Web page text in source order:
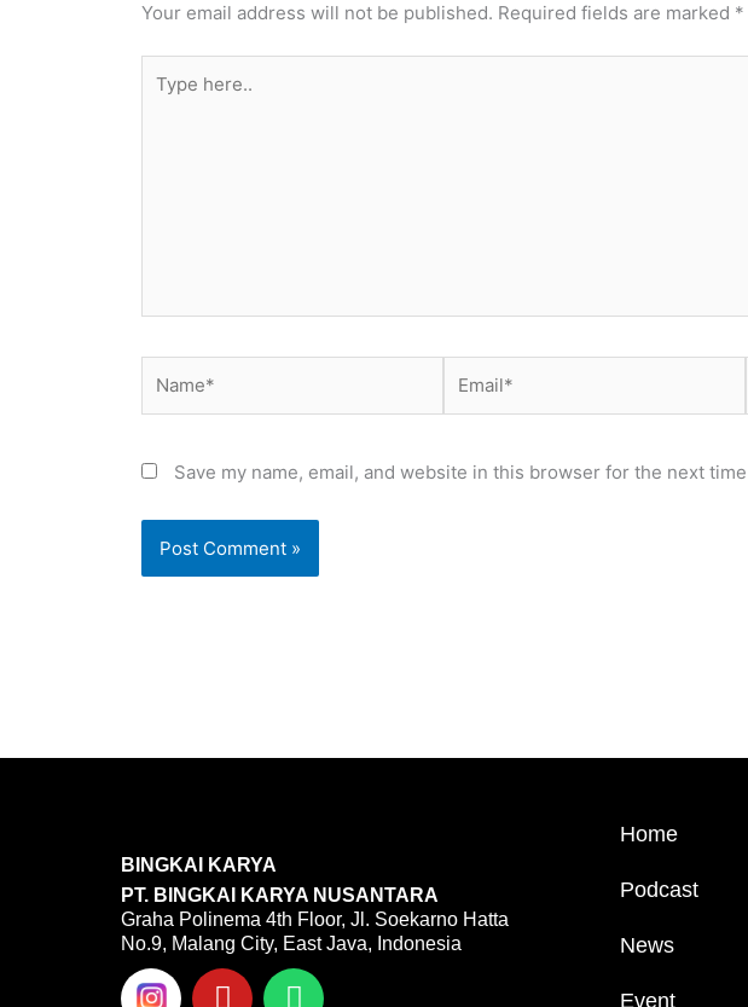
Your email address will not be published. Required fields are marked *
here..
Save my name, email, and website in this browser for the next
BINGKAI KARYA
PT. BINGKAI KARYA NUSANTARA
Graha Polinema 4th Floor, Jl. Soekarno Hatta
No.9, Malang City, East Java, Indonesia
Y
o
W
h
Home
Podcast
News
Event